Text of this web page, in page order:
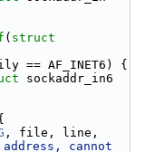
( struct
== AF_INET6) {
sockaddr_in6
, file, line,
cannot